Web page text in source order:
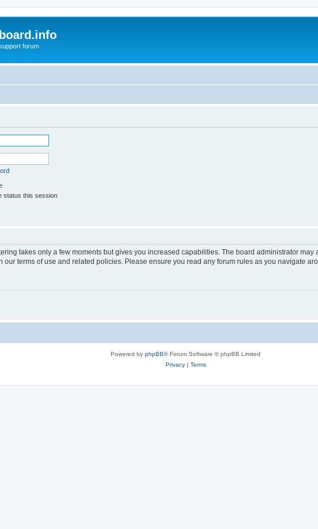
forum
status this session
takes only a few moments but gives you increased capabilities. The board administrator
terms of use and related policies. Please ensure you read any forum rules as you navigate
Powered by phpBB® Forum Software © phpBB Limited
Privacy| Terms